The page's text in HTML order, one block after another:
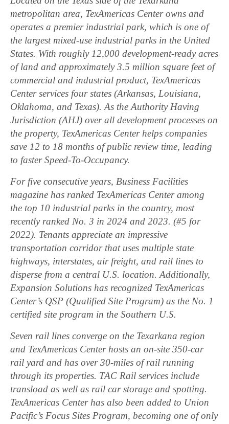
metropolitan area, TexAmericas Center owns and
operates a premier industrial park, which is one of
the largest mixed-use industrial parks in the United
States. With roughly 12,000 development-ready acres
of land and approximately 3.5 million square feet of
commercial and industrial product, TexAmericas
Center services four states (Arkansas, Louisiana,
Oklahoma, and Texas). As the Authority Having
Jurisdiction (AHJ) over all development processes on
the property, TexAmericas Center helps companies
save 12 to 18 months of public review time, leading
to faster Speed-To-Occupancy.
For five consecutive years, Business Facilities
magazine has ranked TexAmericas Center among
the top 10 industrial parks in the country, most
recently ranked No. 3 in 2024 and 2023. (#5 for
2022). Tenants appreciate an impressive
transportation corridor that uses multiple state
highways, interstates, air freight, and rail lines to
disperse from a central U.S. location. Additionally,
Expansion Solutions has recognized TexAmericas
Center’s QSP (Qualified Site Program) as the No. 1
certified site program in the Southern U.S.
Seven rail lines converge on the Texarkana region
and TexAmericas Center hosts an on-site 350-car
rail yard and has over 30-miles of rail running
through its properties. TAC Rail services include
transload as well as rail car storage and spotting.
TexAmericas Center has also been added to Union
Pacific’s Focus Sites Program, becoming one of only